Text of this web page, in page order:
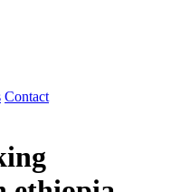
Contact